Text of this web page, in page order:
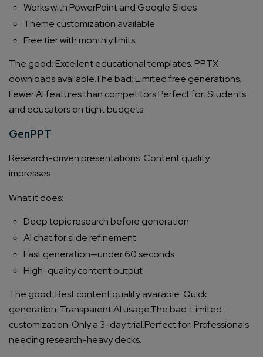
Works with PowerPoint and Google Slides
Theme customization available
Free tier with monthly limits
The good: Excellent educational templates. PPTX
downloads available.The bad: Limited free generations.
Fewer AI features than competitors.Perfect for: Students
and educators on tight budgets.
GenPPT
Research-driven presentations. Content quality
impresses.
What it does:
Deep topic research before generation
AI chat for slide refinement
Fast generation—under 60 seconds
High-quality content output
The good: Best content quality available. Quick
generation. Transparent AI usage.The bad: Limited
customization. Only a 3-day trial.Perfect for: Professionals
needing research-heavy decks.